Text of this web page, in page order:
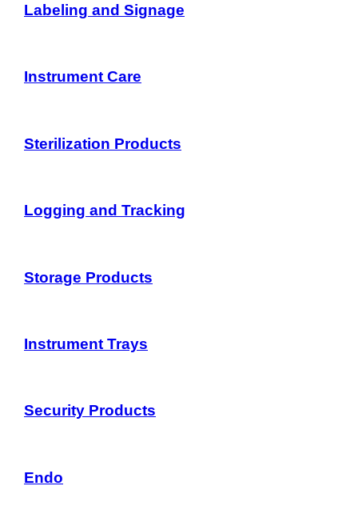
Labeling and Signage
Instrument Care
Sterilization Products
Logging and Tracking
Storage Products
Instrument Trays
Security Products
Endo